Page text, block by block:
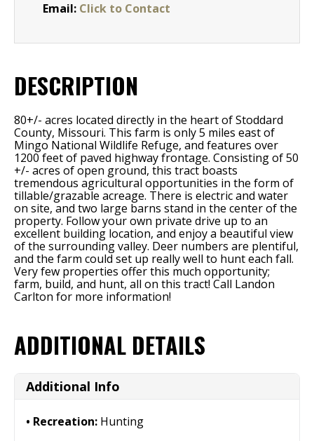
Email: Click to Contact
DESCRIPTION
80+/- acres located directly in the heart of Stoddard
County, Missouri. This farm is only 5 miles east of
Mingo National Wildlife Refuge, and features over
1200 feet of paved highway frontage. Consisting of 50
+/- acres of open ground, this tract boasts
tremendous agricultural opportunities in the form of
tillable/grazable acreage. There is electric and water
on site, and two large barns stand in the center of the
property. Follow your own private drive up to an
excellent building location, and enjoy a beautiful view
of the surrounding valley. Deer numbers are plentiful,
and the farm could set up really well to hunt each fall.
Very few properties offer this much opportunity;
farm, build, and hunt, all on this tract! Call Landon
Carlton for more information!
ADDITIONAL DETAILS
Additional Info
Recreation: Hunting